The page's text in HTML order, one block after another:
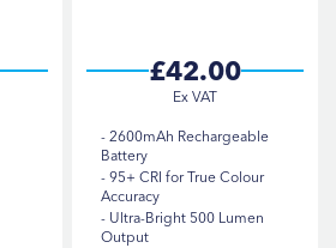
£42.00
2600mAh Rechargeable
Battery
95+ CRI for True Colour
Accuracy
Ultra-Bright 500 Lumen
Output